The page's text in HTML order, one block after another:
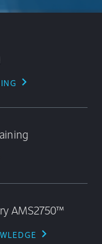
chevron_right
AMS2750™
chevron_right